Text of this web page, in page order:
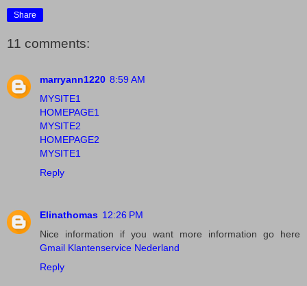
Share
11 comments:
marryann1220 8:59 AM
MYSITE1
HOMEPAGE1
MYSITE2
HOMEPAGE2
MYSITE1
Reply
Elinathomas 12:26 PM
Nice information if you want more information go here
Gmail Klantenservice Nederland
Reply